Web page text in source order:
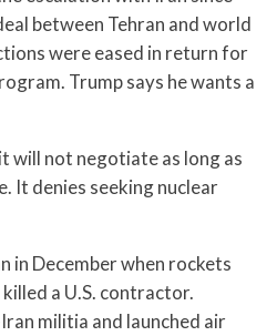
between Tehran and world
were eased in return for
Trump says he wants a
will not negotiate as long as
It denies seeking nuclear
in December when rockets
a U.S. contractor.
militia and launched air